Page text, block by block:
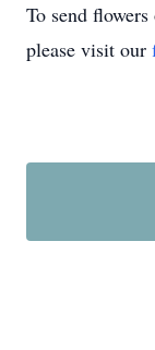
To send
please visit our